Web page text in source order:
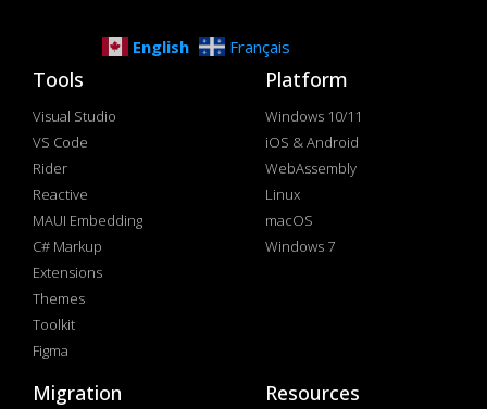
English Français
Tools
Visual Studio
VS Code
Rider
Reactive
MAUI Embedding
C# Markup
Extensions
Themes
Toolkit
Figma
Platform
Windows 10/11
iOS & Android
WebAssembly
Linux
macOS
Windows 7
Migration Resources